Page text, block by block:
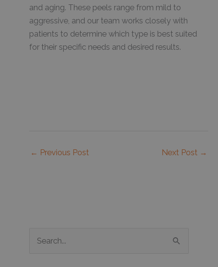
and aging. These peels range from mild to
aggressive, and our team works closely with
patients to determine which type is best suited
for their specific needs and desired results.
← Previous Post Next Post →